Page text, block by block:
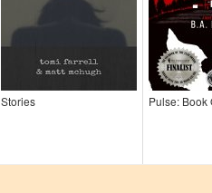
Stories Pulse: Book